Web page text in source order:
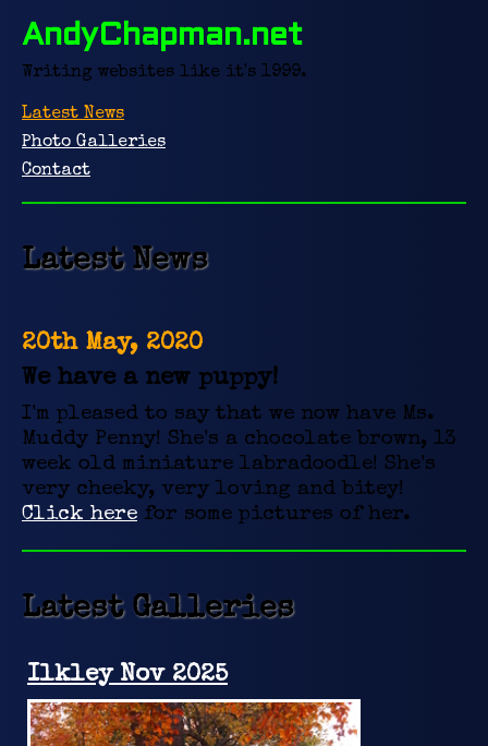
AndyChapman.net
Writing websites like it's 1999.
Latest News
Photo Galleries
Contact
Latest News
20th May, 2020
We have a new puppy!
I'm pleased to say that we now have Ms.
Muddy Penny! She's a chocolate brown, 13
week old miniature labradoodle! She's
very cheeky, very loving and bitey!
Click here for some pictures of her.
Latest Galleries
Ilkley Nov 2025